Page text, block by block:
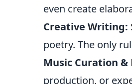
even create
Creative Writing:
poetry. The only
Music Curation &
production, or